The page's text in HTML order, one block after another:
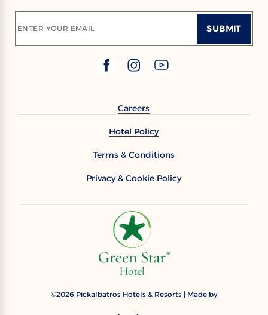
ENTER YOUR EMAIL SUBMIT
Careers
Hotel Policy
Terms & Conditions
Privacy & Cookie Policy
©2026 Pickalbatros Hotels & Resorts | Made by